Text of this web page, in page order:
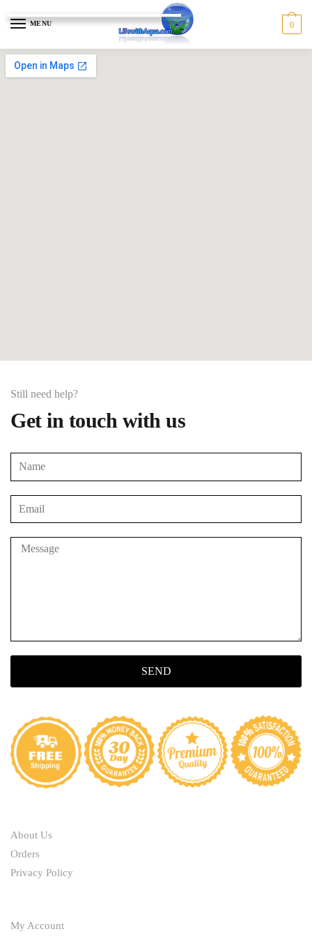
MENU 0
Still need help?
Get in touch with us
SEND
About Us
Orders
Privacy Policy
My Account